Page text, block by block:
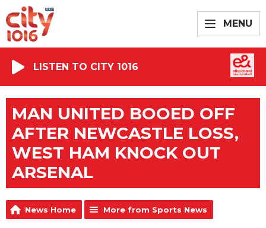
MENU
LISTEN TO CITY 1016
MAN UNITED BOOED OFF
AFTER NEWCASTLE LOSS,
WEST HAM KNOCK OUT
ARSENAL
News Home More from Sports News